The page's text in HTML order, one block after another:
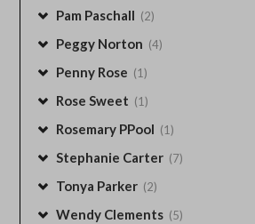
Pam Paschall (2)
Peggy Norton (4)
Penny Rose (1)
Rose Sweet (1)
Rosemary PPool (1)
Stephanie Carter (7)
Tonya Parker (2)
Wendy Clements (5)